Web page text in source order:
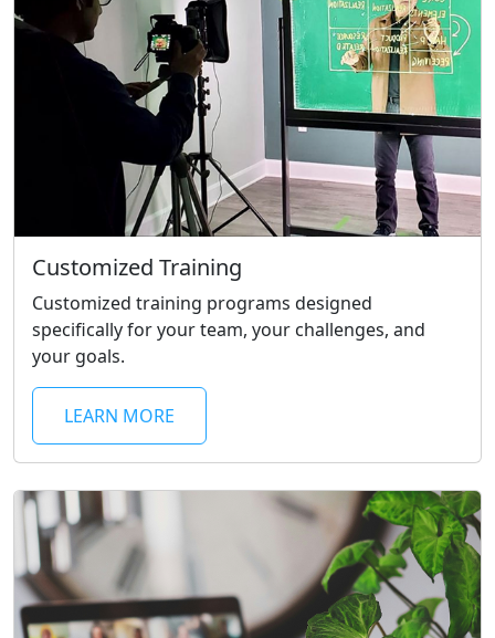
Customized Training
Customized training programs designed
specifically for your team, your challenges, and
your goals.
LEARN MORE